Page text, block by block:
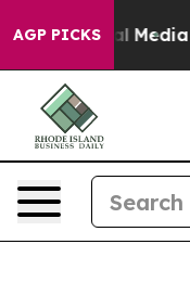
AGP PICKS
Social Media Big